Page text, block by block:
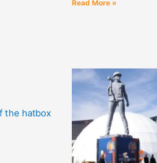
Read More »